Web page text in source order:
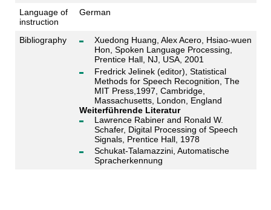
Language of
instruction
German
Bibliography
Xuedong Huang, Alex Acero, Hsiao-wuen
Hon, Spoken Language Processing,
Prentice Hall, NJ, USA, 2001
Fredrick Jelinek (editor), Statistical
Methods for Speech Recognition, The
MIT Press,1997, Cambridge,
Massachusetts, London, England
Weiterführende Literatur
Lawrence Rabiner and Ronald W.
Schafer, Digital Processing of Speech
Signals, Prentice Hall, 1978
Schukat-Talamazzini, Automatische
Spracherkennung